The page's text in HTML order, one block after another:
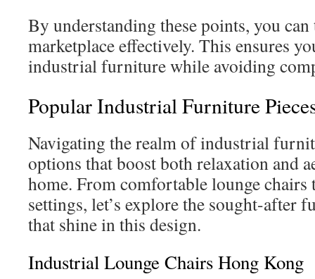
By understanding these points, you can
marketplace effectively. This ensures
industrial furniture while avoiding
Popular Industrial Furniture
Navigating the realm of industrial
options that boost both relaxation and
home. From comfortable lounge chairs
settings, let’s explore the sought-after
that shine in this design.
Industrial Lounge Chairs Hong Kong